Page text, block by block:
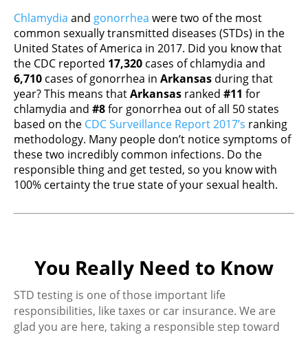
Chlamydia and gonorrhea were two of the most
common sexually transmitted diseases (STDs) in the
United States of America in 2017. Did you know that
the CDC reported 17,320 cases of chlamydia and
6,710 cases of gonorrhea in Arkansas during that
year? This means thatArkansas ranked #11 for
chlamydia and #8for gonorrhea out of all 50 states
based on the CDC Surveillance Report 2017’s ranking
methodology. Many people don’t notice symptoms of
these two incredibly common infections. Do the
responsible thing and get tested, so you know with
100% certainty the true state of your sexual health.
You Really Need to Know
STD testing is one of those important life
responsibilities, like taxes or car insurance. We are
glad you are here, taking a responsible step toward